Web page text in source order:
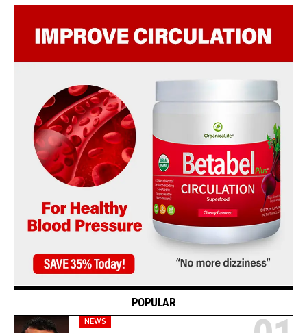
POPULAR
NEWS